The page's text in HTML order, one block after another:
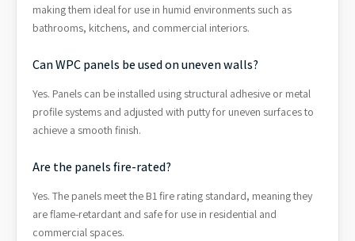
making them ideal for use in humid environments such as
bathrooms, kitchens, and commercial interiors.
Can WPC panels be used on uneven walls?
Yes. Panels can be installed using structural adhesive or metal
profile systems and adjusted with putty for uneven surfaces to
achieve a smooth finish.
Are the panels fire-rated?
Yes. The panels meet the B1 fire rating standard, meaning they
are flame-retardant and safe for use in residential and
commercial spaces.